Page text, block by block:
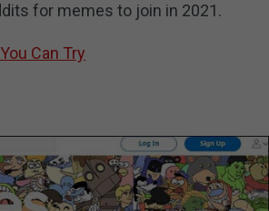
for memes to join in 2021.
Can Try